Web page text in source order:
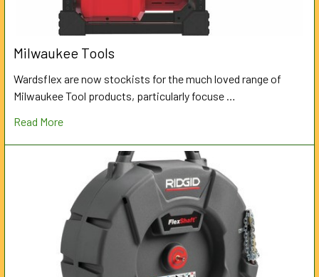
Milwaukee Tools
Wardsflex are now stockists for the much loved range of
Milwaukee Tool products, particularly focuse …
Read More